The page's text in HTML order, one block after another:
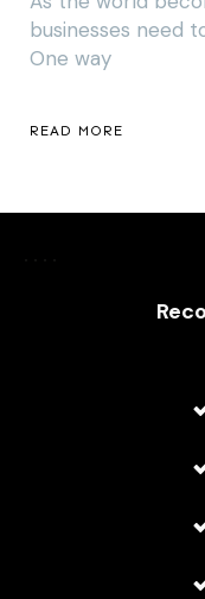
businesses need
One way
READ MORE